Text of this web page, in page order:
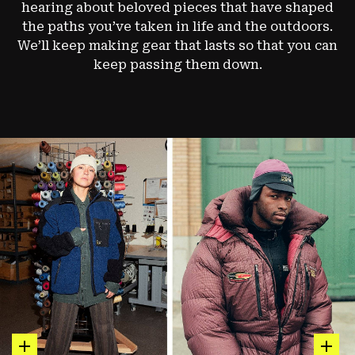
hearing about beloved pieces that have shaped
the paths you’ve taken in life and the outdoors.
We’ll keep making gear that lasts so that you can
keep passing them down.
hot spot hot